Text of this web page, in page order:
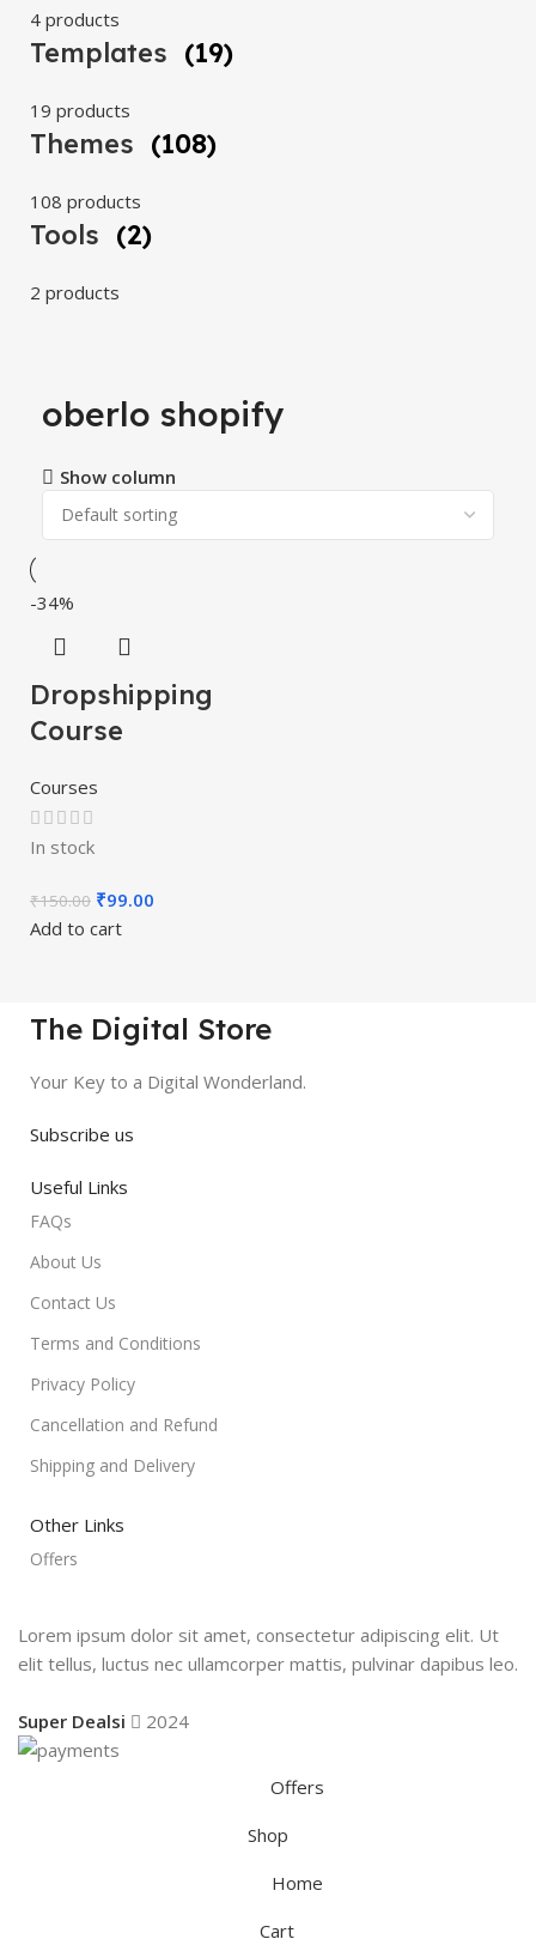
4 products
Templates (19)
19 products
Themes (108)
108 products
Tools (2)
2 products
oberlo shopify
Show column
-34%
Dropshipping
Course
Courses
In stock
₹150.00 ₹99.00
Add to cart
The Digital Store
Your Key to a Digital Wonderland.
Subscribe us
Useful Links
FAQs
About Us
Contact Us
Terms and Conditions
Privacy Policy
Cancellation and Refund
Shipping and Delivery
Other Links
Offers
Lorem ipsum dolor sit amet, consectetur adipiscing elit. Ut
elit tellus, luctus nec ullamcorper mattis, pulvinar dapibus leo.
Super Dealsi 2024
Offers
Shop
Home
Cart